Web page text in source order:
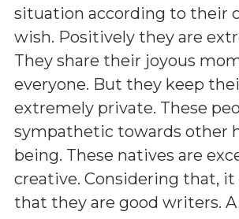
situation according to their
wish. Positively they are
They share their joyous
everyone. But they keep
extremely private. These
sympathetic towards other
being. These natives are
creative. Considering that, it
that they are good writers.